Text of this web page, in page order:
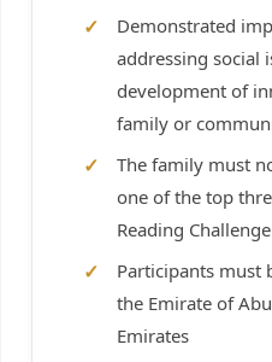
Demonstrated
addressing social
development of
family or
The family must
one of the top
Reading Challenge
Participants must
the Emirate of
Emirates